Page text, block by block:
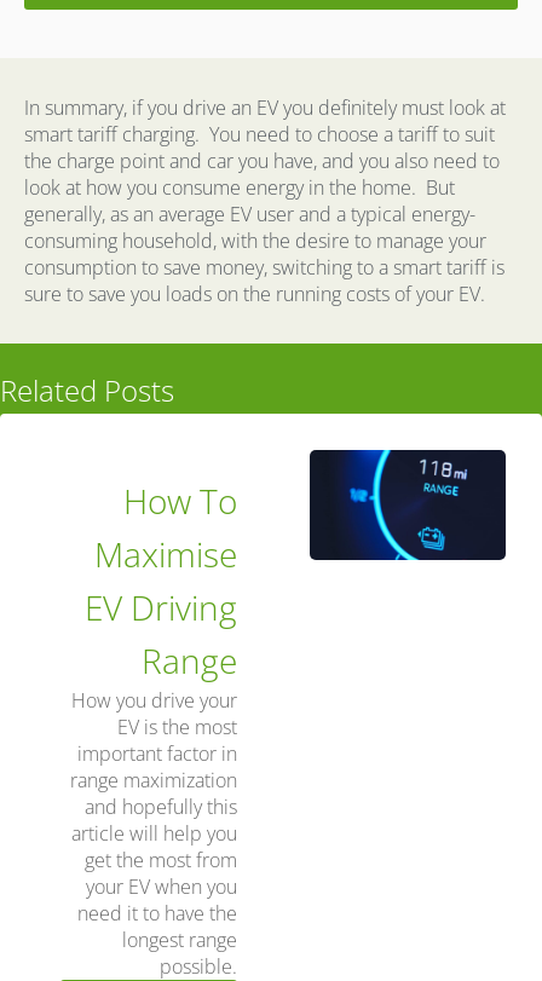
In summary, if you drive an EV you definitely must look at
smart tariff charging. You need to choose a tariff to suit
the charge point and car you have, and you also need to
look at how you consume energy in the home. But
generally, as an average EV user and a typical energy-
consuming household, with the desire to manage your
consumption to save money, switching to a smart tariff is
sure to save you loads on the running costs of your EV.
Related Posts
How To
Maximise
EV Driving
Range
How you drive your
EV is the most
important factor in
range maximization
and hopefully this
article will help you
get the most from
your EV when you
need it to have the
longest range
possible.